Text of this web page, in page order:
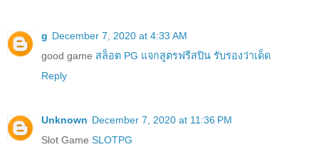
g December 7, 2020 at 4:33 AM
good game สล็อต PG แจกสูตรฟรีสปิน รับรองว่าเด็ด
Reply
Unknown December 7, 2020 at 11:36 PM
Slot Game SLOTPG